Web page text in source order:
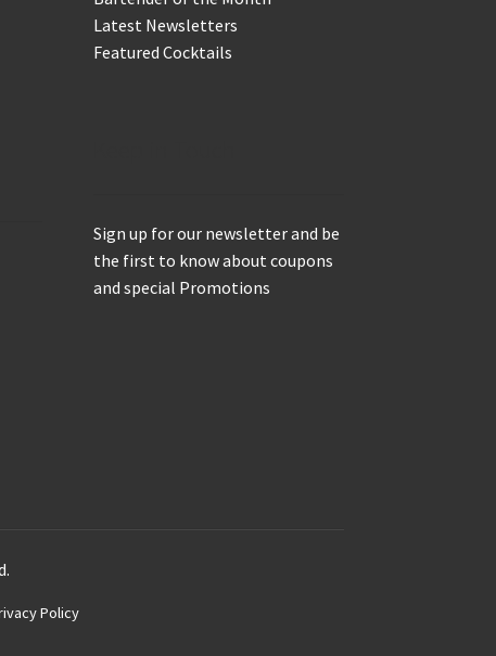
Latest Newsletters
Featured Cocktails
Sign up for our newsletter and be
the first to know about coupons
and special Promotions
Policy